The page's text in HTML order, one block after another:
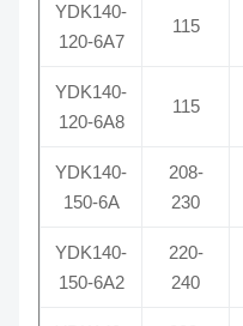
YDK140-
120-6A7
115
YDK140-
120-6A8
115
YDK140-
150-6A
208-
230
YDK140-
150-6A2
220-
240